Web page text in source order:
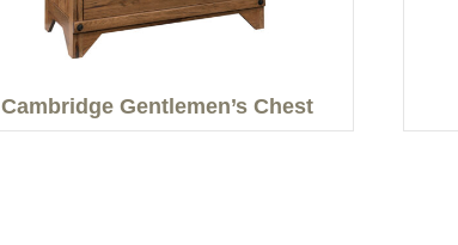
Cambridge Gentlemen’s Chest